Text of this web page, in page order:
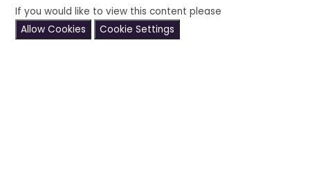
If you would like to view this content please
Allow Cookies
Cookie Settings